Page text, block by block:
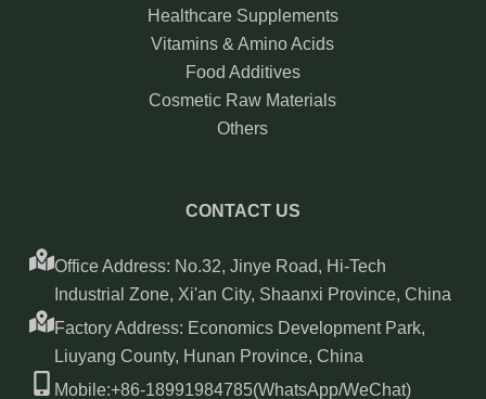
Healthcare Supplements
Vitamins & Amino Acids
Food Additives
Cosmetic Raw Materials
Others
CONTACT US
Office Address: No.32, Jinye Road, Hi-Tech
Industrial Zone, Xi'an City, Shaanxi Province, China
Factory Address: Economics Development Park,
Liuyang County, Hunan Province, China
Mobile:+86-18991984785(WhatsApp/WeChat)